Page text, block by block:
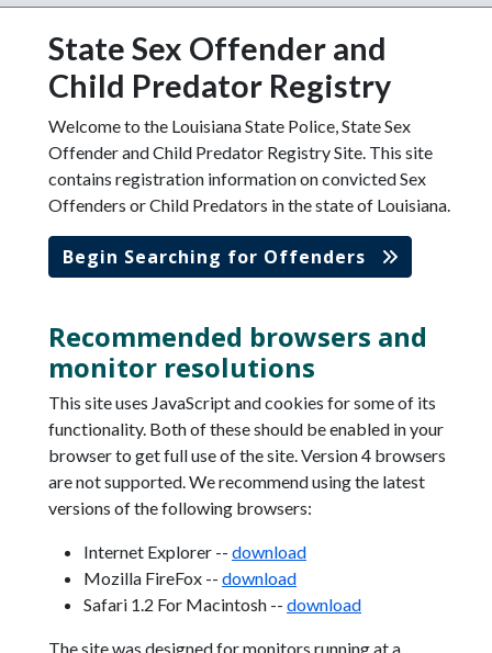
State Sex Offender and
Child Predator Registry
Welcome to the Louisiana State Police, State Sex
Offender and Child Predator Registry Site. This site
contains registration information on convicted Sex
Offenders or Child Predators in the state of Louisiana.
Begin Searching for Offenders
Recommended browsers and
monitor resolutions
This site uses JavaScript and cookies for some of its
functionality. Both of these should be enabled in your
browser to get full use of the site. Version 4 browsers
are not supported. We recommend using the latest
versions of the following browsers:
Internet Explorer -- download
Mozilla FireFox -- download
Safari 1.2 For Macintosh -- download
The site was designed for monitors running at a